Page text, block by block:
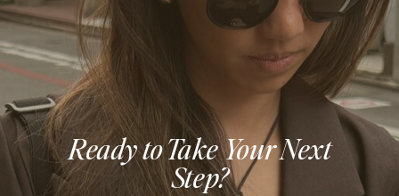
Ready to Take Your Next
Step?